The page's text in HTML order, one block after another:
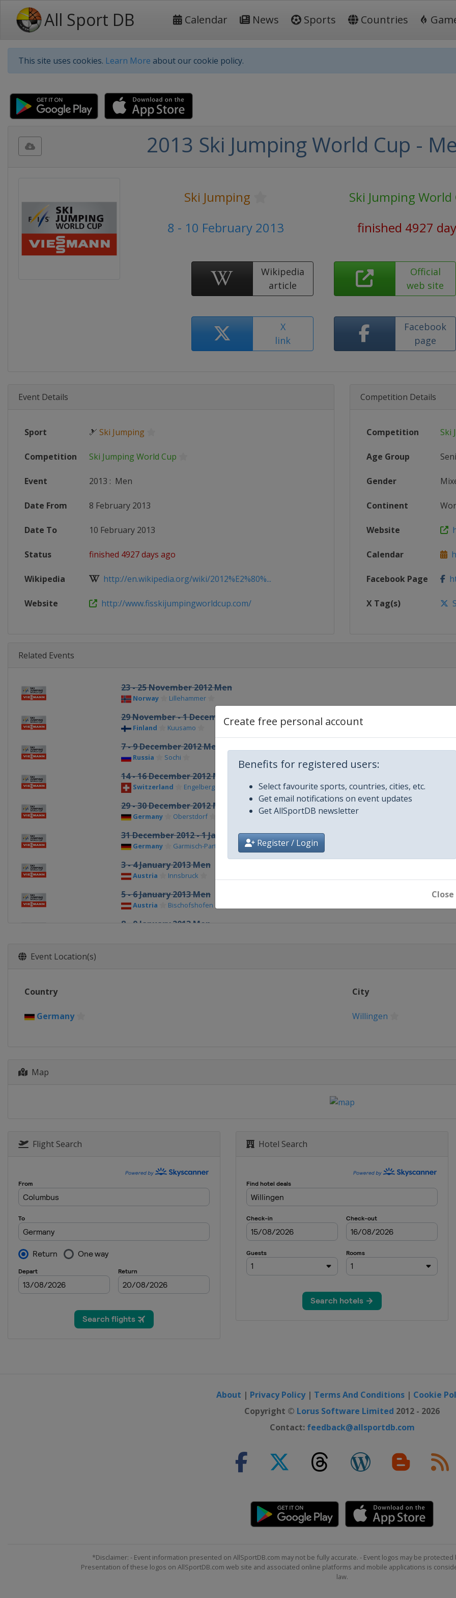
All Sport DB Calendar News Sports Countries
This site uses cookies. Learn More about our cookie policy.
Create free personal account
Benefits for registered users:
Select favourite sports, countries, cities, etc.
Get email notifications on event updates
Get AllSportDB newsletter
Register / Login
Close
2013 Ski Jumping World Cup -
Ski Jumping
Ski Jumping World
8 - 10 February 2013
finished 4927
Wikipedia
article
Official
web site
X
link
Facebook
page
Event Details
Sport 🎿 Ski Jumping
Competition Ski Jumping World Cup
Event 2013 : Men
Date From 8 February 2013
Date To 10 February 2013
Status finished 4927 days ago
Wikipedia http://en.wikipedia.org/wiki/2012%E2%80%...
Website http://www.fisskijumpingworldcup.com/
Competition Details
Competition Ski
Age Group
Gender
Continent
Website
Calendar
Facebook Page
X Tag(s)
Related Events
23 - 25 November 2012 Men
Norway Lillehammer
29 November - 1 December 2012 Men
Finland Kuusamo
7 - 9 December 2012 Men
Russia Sochi
14 - 16 December 2012 Men
Switzerland Engelberg
29 - 30 December 2012 Men
Germany Oberstdorf
31 December 2012 - 1 January 2013 Men
Germany Garmisch-Partenkirchen
3 - 4 January 2013 Men
Austria Innsbruck
5 - 6 January 2013 Men
Austria Bischofshofen
8 - 9 January 2013 Men
Finland Lahti
11 - 12 March 2013 Men
14 - 15 March 2013 Men
21 - 24 March 2013 Men
Slovenia
Event Location(s)
Country City
Germany Willingen
Map
Flight Search Hotel Search
About | Privacy Policy| Terms And Conditions | Cookie
Copyright © Lorus Software Limited 2012 - 2026
Contact: feedback@allsportdb.com
*Disclaimer: - Event information presented on AllSportDB.com may not be fully accurate. - Event logos may be
Presentation of these logos on AllSportDB.com web site and associated online platforms and mobile applications is
law.